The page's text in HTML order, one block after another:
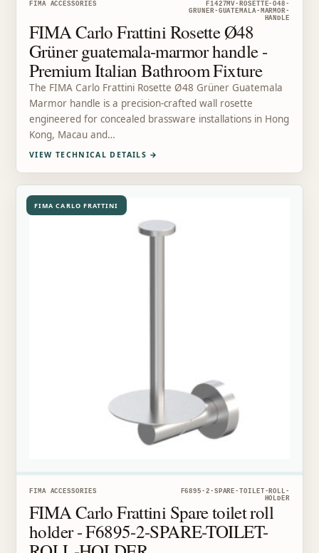
FIMA ACCESSORIES
F1427MV-ROSETTE-O48-
GRUNER-GUATEMALA-MARMOR-
HANDLE
FIMA Carlo Frattini Rosette Ø48
Grüner guatemala-marmor handle -
Premium Italian Bathroom Fixture
The FIMA Carlo Frattini Rosette Ø48 Grüner Guatemala
Marmor handle is a precision-crafted wall rosette
engineered for concealed brassware installations in Hong
Kong, Macau and…
VIEW TECHNICAL DETAILS →
FIMA CARLO FRATTINI
FIMA ACCESSORIES
F6895-2-SPARE-TOILET-ROLL-
HOLDER
FIMA Carlo Frattini Spare toilet roll
holder - F6895-2-SPARE-TOILET-